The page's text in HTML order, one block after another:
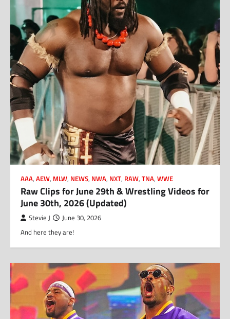
AAA, AEW, MLW, NEWS, NWA, NXT, RAW, TNA, WWE
Raw Clips for June 29th & Wrestling Videos for
June 30th, 2026 (Updated)
Stevie J June 30, 2026
And here they are!